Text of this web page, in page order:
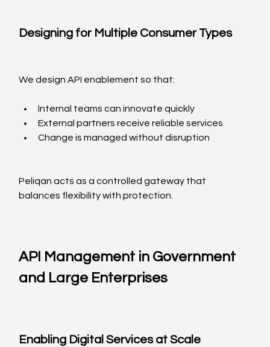
Designing for Multiple Consumer Types
We design API enablement so that:
Internal teams can innovate quickly
External partners receive reliable services
Change is managed without disruption
Peliqan acts as a controlled gateway that
balances flexibility with protection.
API Management in Government
and Large Enterprises
Enabling Digital Services at Scale